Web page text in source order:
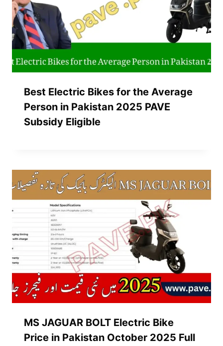
Best Electric Bikes for the Average
Person in Pakistan 2025 PAVE
Subsidy Eligible
MS JAGUAR BOLT Electric Bike
Price in Pakistan October 2025 Full